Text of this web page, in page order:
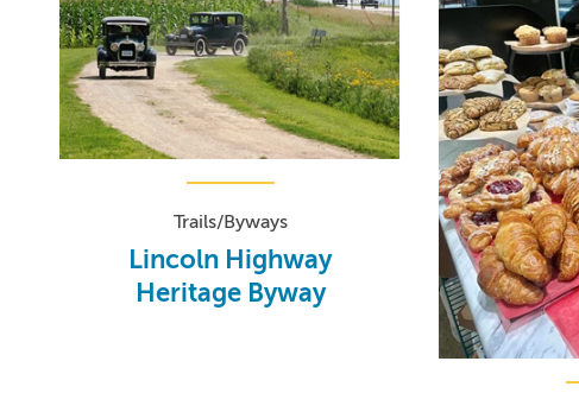
Trails/Byways
Lincoln Highway
Heritage Byway